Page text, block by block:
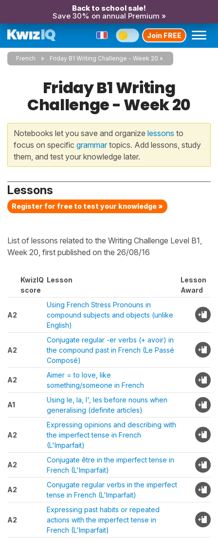
Back to school sale!
Save 30% on annual Premium »
Join FREE
French Friday B1 Writing Challenge - Week 20
Friday B1 Writing
Challenge - Week 20
Notebooks let you save and organize lessons to
focus on specific grammartopics. Add lessons, study
them, and test your knowledge later.
Lessons
Register for free to test your knowledge »
List of lessons related to the Writing Challenge Level B1,
Week 20, first published on the 26/08/16
KwizIQ
score
Lesson
Lesson
Award
A2
Using French Stress Pronouns in
compound subjects and objects (unlike
English)
A2
Conjugate regular -er verbs (+ avoir) in
the compound past in French (Le Passé
Composé)
A2
Aimer = to love, like
something/someone in French
A1
Using le, la, l', les before nouns when
generalising (definite articles)
A2
Expressing opinions and describing with
the imperfect tense in French
(L'Imparfait)
A2
Conjugate être in the imperfect tense in
French (L'Imparfait)
A2
Conjugate regular verbs in the imperfect
tense in French (L'Imparfait)
A2
Expressing past habits or repeated
actions with the imperfect tense in
French (L'Imparfait)